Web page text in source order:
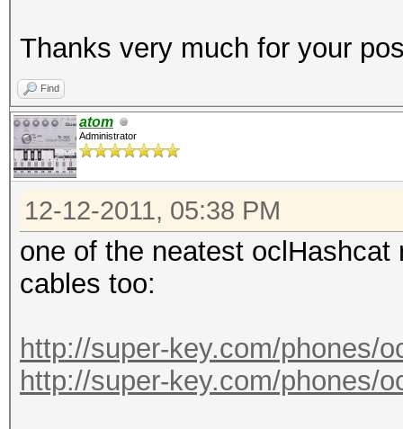
Thanks very much for your
Find
atom
Administrator
12-12-2011, 05:38 PM
one of the neatest
cables too:
http://super-key.com/phones/
http://super-key.com/phones/